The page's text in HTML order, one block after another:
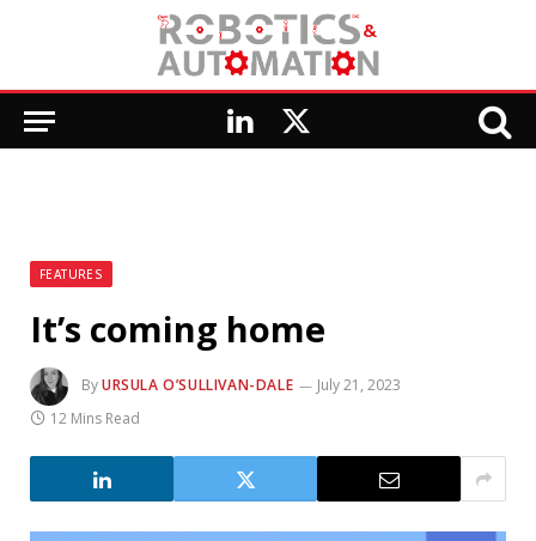
LinkedIn
X
FEATURES
It’s coming home
ByURSULA O’SULLIVAN-DALE
July 21, 2023
12 Mins Read